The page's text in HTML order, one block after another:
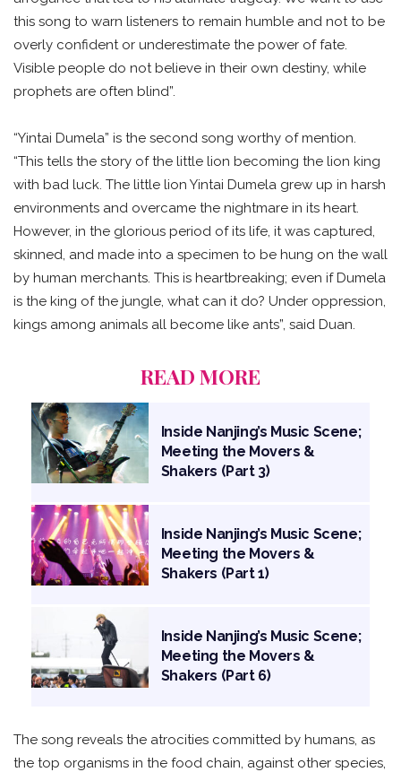
this song to warn listeners to remain humble and not to be
overly confident or underestimate the power of fate.
Visible people do not believe in their own destiny, while
prophets are often blind”.
“Yintai Dumela” is the second song worthy of mention.
“This tells the story of the little lion becoming the lion king
with bad luck. The little lion Yintai Dumela grew up in harsh
environments and overcame the nightmare in its heart.
However, in the glorious period of its life, it was captured,
skinned, and made into a specimen to be hung on the wall
by human merchants. This is heartbreaking; even if Dumela
is the king of the jungle, what can it do? Under oppression,
kings among animals all become like ants”, said Duan.
READ MORE
Inside Nanjing’s Music Scene;
Meeting the Movers &
Shakers (Part 3)
Inside Nanjing’s Music Scene;
Meeting the Movers &
Shakers (Part 1)
Inside Nanjing’s Music Scene;
Meeting the Movers &
Shakers (Part 6)
The song reveals the atrocities committed by humans, as
the top organisms in the food chain, against other species,